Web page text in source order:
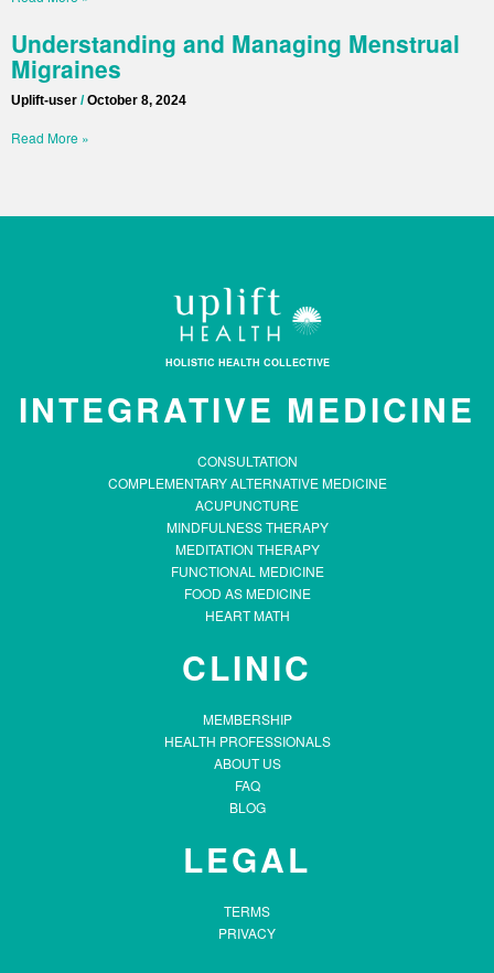
Understanding and Managing Menstrual
Migraines
Uplift-user October 8, 2024
Read More »
HOLISTIC HEALTH COLLECTIVE
INTEGRATIVE MEDICINE
CONSULTATION
COMPLEMENTARY ALTERNATIVE MEDICINE
ACUPUNCTURE
MINDFULNESS THERAPY
MEDITATION THERAPY
FUNCTIONAL MEDICINE
FOOD AS MEDICINE
HEART MATH
CLINIC
MEMBERSHIP
HEALTH PROFESSIONALS
ABOUT US
FAQ
BLOG
LEGAL
TERMS
PRIVACY